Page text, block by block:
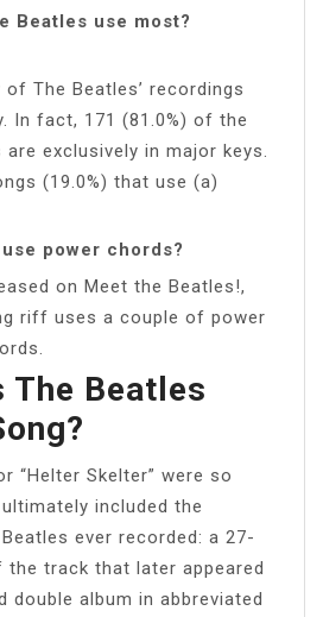
Beatles use most?
The Beatles’ recordings
In fact, 171 (81.0%) of the
are exclusively in major keys.
(19.0%) that use (a)
power chords?
on Meet the Beatles!,
riff uses a couple of power
The Beatles
“Helter Skelter” were so
included the
ever recorded: a 27-
track that later appeared
album in abbreviated